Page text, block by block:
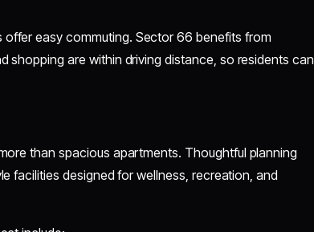
offer easy commuting. Sector 66 benefits from
shopping are within driving distance, so residents can
than spacious apartments. Thoughtful planning
facilities designed for wellness, recreation, and